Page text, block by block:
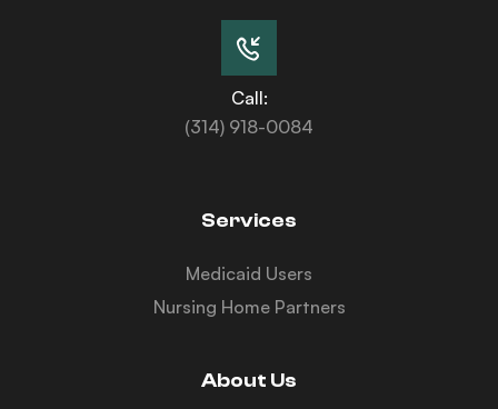
Call:
(314) 918-0084
Services
Medicaid Users
Nursing Home Partners
About Us